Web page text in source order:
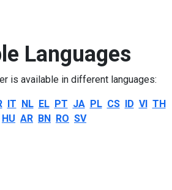
Languages
is available in different languages:
IT NL EL PT JA PL CS ID VI TH
HU AR BN RO SV